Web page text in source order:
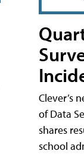
Clever’s
of Data
shares
school